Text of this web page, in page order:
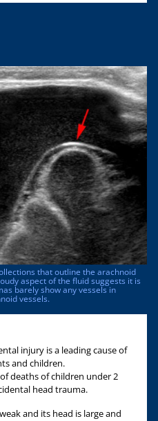
that outline the arachnoid
aspect of the fluid suggests it is
barely show any vessels in
vessels.
injury is a leading cause of
and children.
deaths of children under 2
head trauma.
and its head is large and